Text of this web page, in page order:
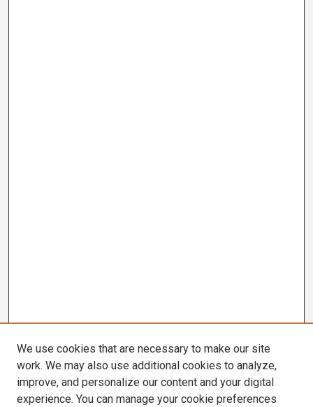
We use cookies that are necessary to make our site
work. We may also use additional cookies to analyze,
improve, and personalize our content and your digital
experience. You can manage your cookie preferences